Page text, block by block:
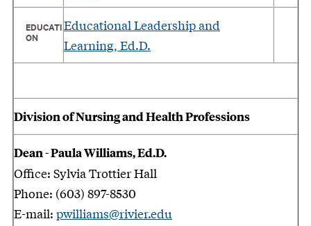
EDUCATI
ON
Educational Leadership and
Learning, Ed.D.
Division of Nursing and Health Professions
Dean - Paula Williams, Ed.D.
Office: Sylvia Trottier Hall
Phone: (603) 897-8530
E-mail: pwilliams@rivier.edu